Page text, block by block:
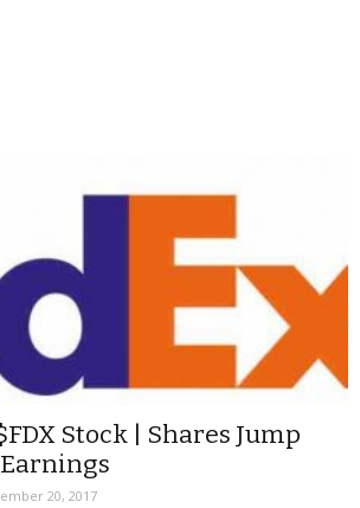
Stock | Shares Jump
20, 2017